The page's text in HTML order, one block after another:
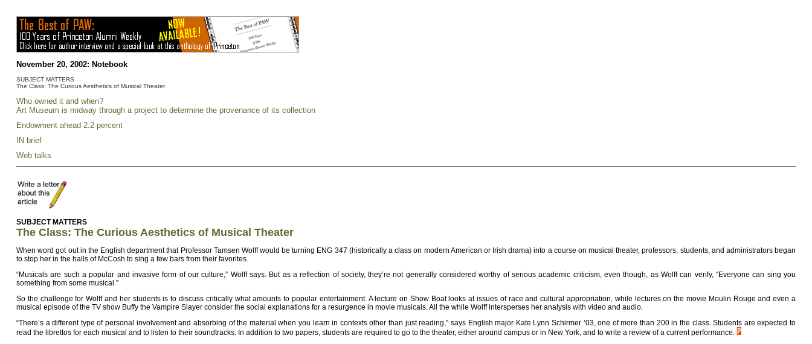
November 20, 2002: Notebook
SUBJECT MATTERS
The Class: The Curious Aesthetics of Musical Theater
Who owned it and when?
Art Museum is midway through a project to determine the provenance of its collection
Endowment ahead 2.2 percent
IN brief
Web talks
SUBJECT MATTERS
The Class: The Curious Aesthetics of Musical Theater
When word got out in the English department that Professor Tamsen Wolff would be turning ENG 347 (historically a class on modern American or Irish drama) into a course on musical theater, professors, students, and administrators began
to stop her in the halls of McCosh to sing a few bars from their favorites.
“Musicals are such a popular and invasive form of our culture,” Wolff says. But as a reflection of society, they’re not generally considered worthy of serious academic criticism, even though, as Wolff can verify, “Everyone can sing you
something from some musical.”
So the challenge for Wolff and her students is to discuss critically what amounts to popular entertainment. A lecture on Show Boat looks at issues of race and cultural appropriation, while lectures on the movie Moulin Rouge and even a
musical episode of the TV show Buffy the Vampire Slayer consider the social explanations for a resurgence in movie musicals. All the while Wolff intersperses her analysis with video and audio.
“There’s a different type of personal involvement and absorbing of the material when you learn in contexts other than just reading,” says English major Kate Lynn Schirmer ’03, one of more than 200 in the class. Students are expected to
read the librettos for each musical and to listen to their soundtracks. In addition to two papers, students are required to go to the theater, either around campus or in New York, and to write a review of a current performance.